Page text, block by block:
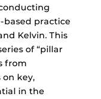
based practice
Kelvin. This
of “pillar
from
key,
in the